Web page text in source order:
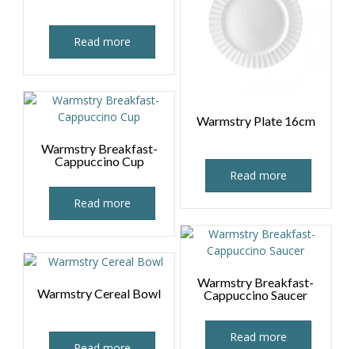
Read more
Warmstry Plate 16cm
Read more
Warmstry Breakfast-
Cappuccino Cup
Read more
Warmstry Breakfast-
Cappuccino Saucer
Read more
Warmstry Cereal Bowl